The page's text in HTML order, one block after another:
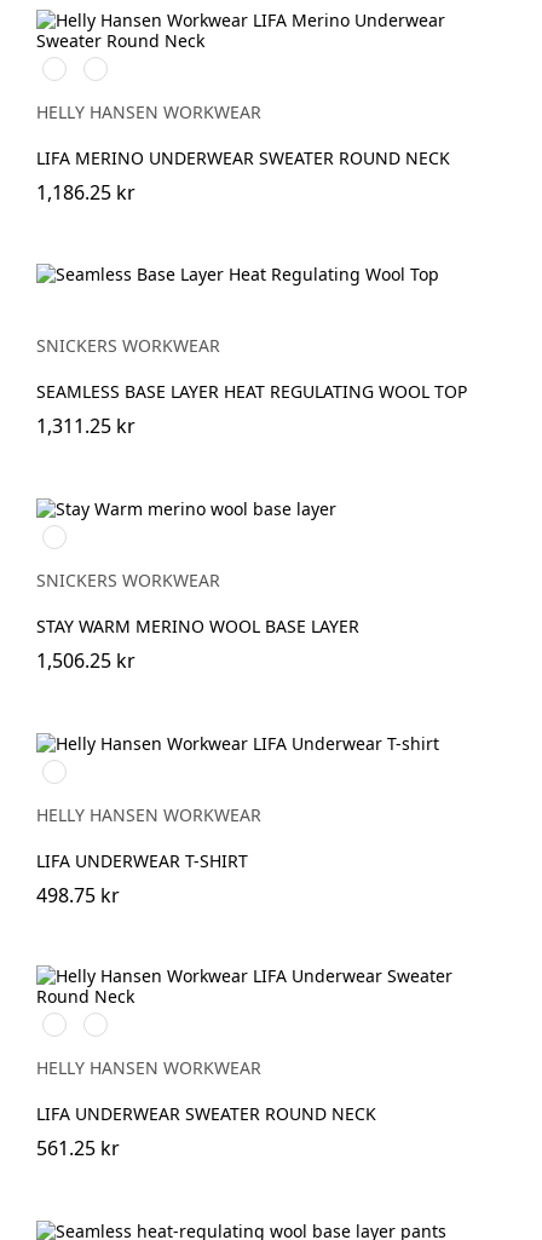
990
BLACK
590
NAVY
HELLY HANSEN WORKWEAR
LIFA MERINO UNDERWEAR SWEATER ROUND NECK
1,186.25 kr
SNICKERS WORKWEAR
SEAMLESS BASE LAYER HEAT REGULATING WOOL TOP
1,311.25 kr
Svart/antracit
melerad
SNICKERS WORKWEAR
STAY WARM MERINO WOOL BASE LAYER
1,506.25 kr
990
BLACK
HELLY HANSEN WORKWEAR
LIFA UNDERWEAR T-SHIRT
498.75 kr
990
BLACK
590
NAVY
HELLY HANSEN WORKWEAR
LIFA UNDERWEAR SWEATER ROUND NECK
561.25 kr